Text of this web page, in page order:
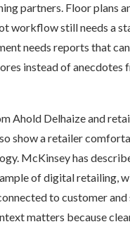
partners. Floor plans
workflow still needs a
needs reports that
instead of anecdotes
Ahold Delhaize and
show a retailer
McKinsey has
of digital retailing,
to customer
matters because